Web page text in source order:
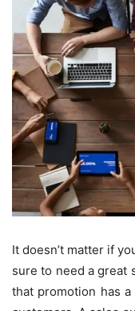
It doesn’t matter if
sure to need a great
that promotion has